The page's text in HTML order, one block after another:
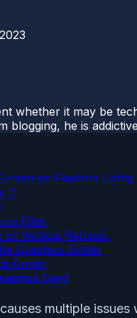
whether it may be
blogging, he is
or Flashing Lights
2
Files
or Vertical Refresh
Graphics Driver
Driver
Card
multiple